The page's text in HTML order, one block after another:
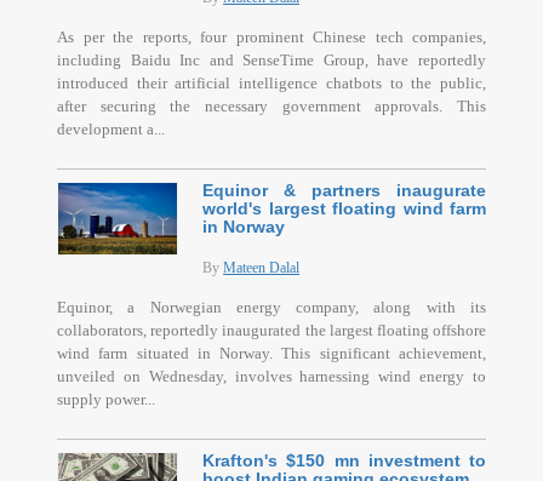
As per the reports, four prominent Chinese tech companies,
including Baidu Inc and SenseTime Group, have reportedly
introduced their artificial intelligence chatbots to the public,
after securing the necessary government approvals. This
development a...
Equinor & partners inaugurate
world's largest floating wind farm
in Norway
By Mateen Dalal
Equinor, a Norwegian energy company, along with its
collaborators, reportedly inaugurated the largest floating offshore
wind farm situated in Norway. This significant achievement,
unveiled on Wednesday, involves harnessing wind energy to
supply power...
Krafton's $150 mn investment to